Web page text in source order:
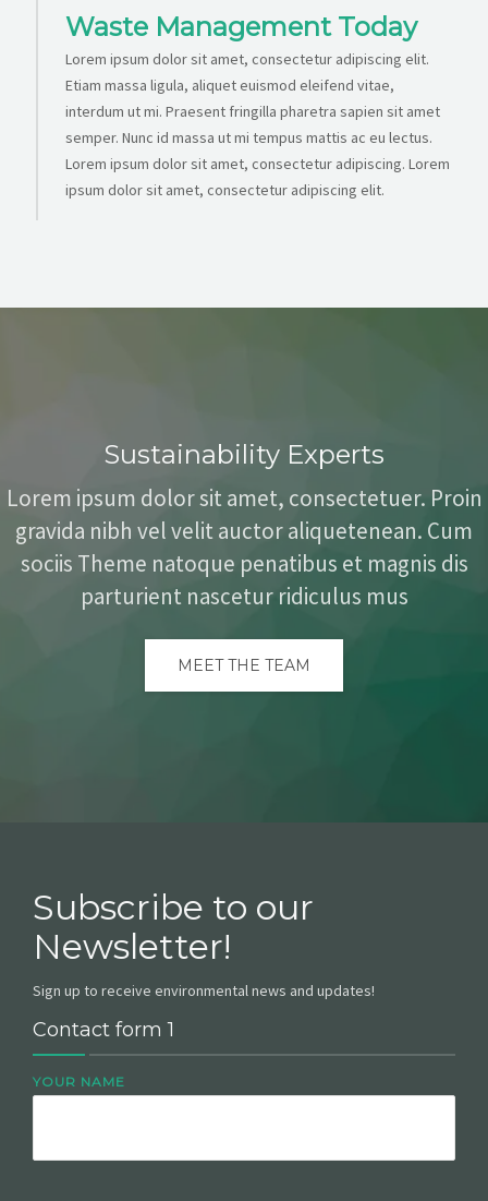
Waste Management Today
Lorem ipsum dolor sit amet, consectetur adipiscing elit.
Etiam massa ligula, aliquet euismod eleifend vitae,
interdum ut mi. Praesent fringilla pharetra sapien sit amet
semper. Nunc id massa ut mi tempus mattis ac eu lectus.
Lorem ipsum dolor sit amet, consectetur adipiscing. Lorem
ipsum dolor sit amet, consectetur adipiscing elit.
Sustainability Experts
Lorem ipsum dolor sit amet, consectetuer. Proin
gravida nibh vel velit auctor aliquetenean. Cum
sociis Theme natoque penatibus et magnis dis
parturient nascetur ridiculus mus
MEET THE TEAM
Subscribe to our
Newsletter!
Sign up to receive environmental news and updates!
Contact form 1
YOUR NAME